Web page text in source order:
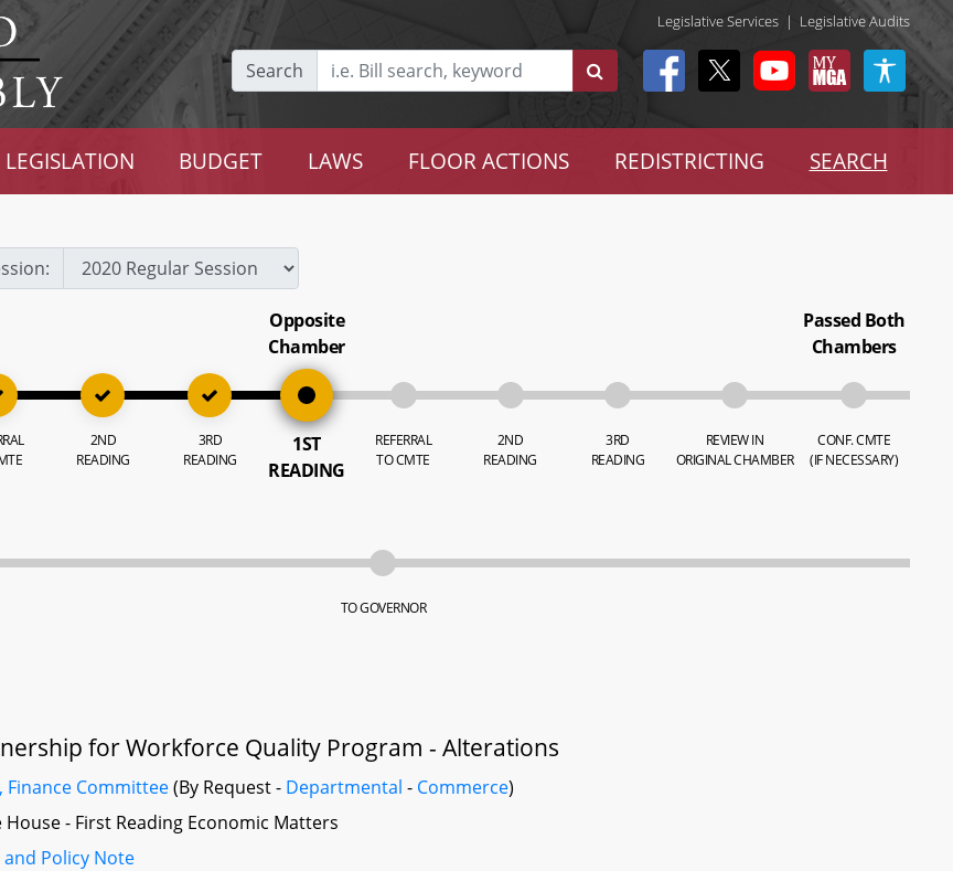
Legislative Services | Legislative Audits
Search
LEGISLATION BUDGET LAWS FLOOR ACTIONS REDISTRICTING SEARCH
2ND
READING
3RD
READING
Opposite
Chamber
1ST
READING
REFERRAL
TO CMTE
2ND
READING
3RD
READING
REVIEW IN
ORIGINAL CHAMBER
Passed Both
Chambers
CONF. CMTE
(IF NECESSARY)
TO GOVERNOR
for Workforce Quality Program - Alterations
Finance Committee(By Request - Departmental - Commerce)
House - First Reading Economic Matters
and Policy Note